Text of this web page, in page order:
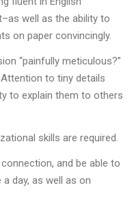
well as the ability to
on paper convincingly.
“painfully meticulous?”
to tiny details
to explain them to others
skills are required.
and be able to
day, as well as on